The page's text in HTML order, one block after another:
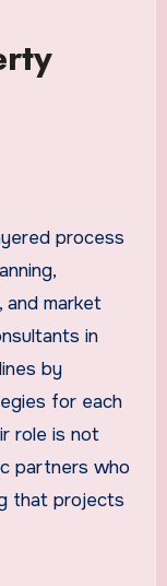
process
and market
in
by
for each
role is not
partners who
that projects